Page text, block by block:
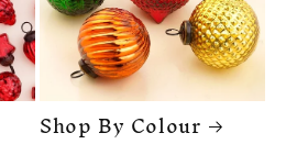
Shop By Colour